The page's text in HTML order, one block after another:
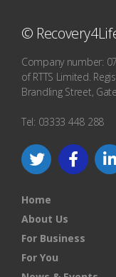
©
Company number:
of RTTS Limited.
Brandling Street,
Tel: 03333 448 288
Home
About Us
For Business
For You